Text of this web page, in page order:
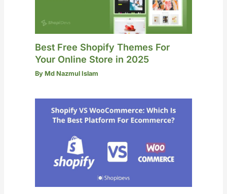
Best Free Shopify Themes For
Your Online Store in 2025
ByMd Nazmul Islam